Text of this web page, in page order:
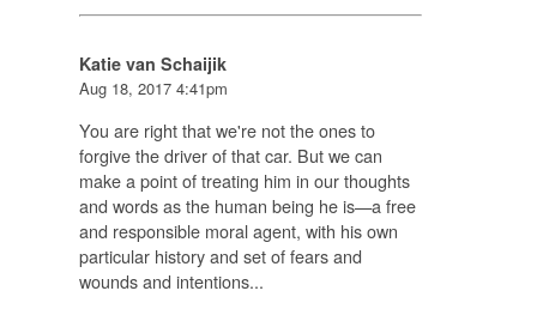
Katie van Schaijik
Aug 18, 2017 4:41pm
You are right that we're not the ones to
forgive the driver of that car. But we can
make a point of treating him in our thoughts
and words as the human being he is—a free
and responsible moral agent, with his own
particular history and set of fears and
wounds and intentions...